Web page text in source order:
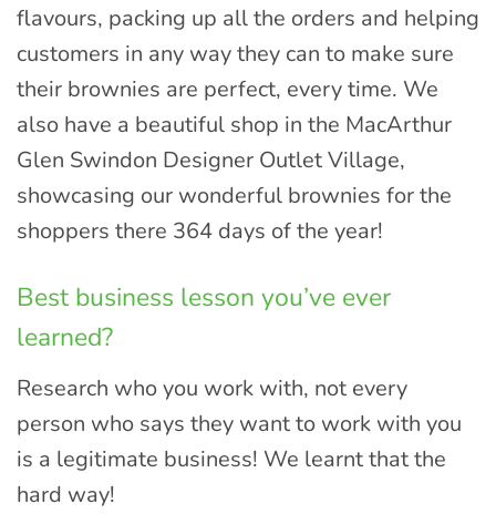
flavours, packing up all the orders and helping
customers in any way they can to make sure
their brownies are perfect, every time. We
also have a beautiful shop in the MacArthur
Glen Swindon Designer Outlet Village,
showcasing our wonderful brownies for the
shoppers there 364 days of the year!
Best business lesson you’ve ever
learned?
Research who you work with, not every
person who says they want to work with you
is a legitimate business! We learnt that the
hard way!